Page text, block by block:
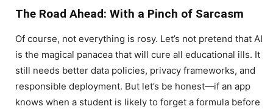
The Road Ahead: With a Pinch of Sarcasm
Of course, not everything is rosy. Let’s not pretend that AI
is the magical panacea that will cure all educational ills. It
still needs better data policies, privacy frameworks, and
responsible deployment. But let’s be honest—if an app
knows when a student is likely to forget a formula before